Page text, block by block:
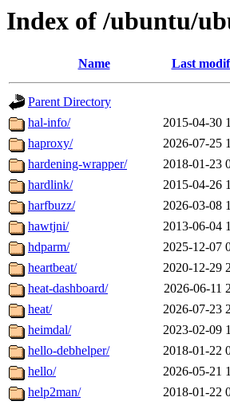
Index of /ubuntu/
Name Last
Parent Directory
hal-info/
2015-04-30
haproxy/
2026-07-25
hardening-wrapper/
2018-01-23
hardlink/
2015-04-26
harfbuzz/
2026-03-08
hawtjni/
2013-06-04
hdparm/
2025-12-07
heartbeat/
2020-12-29
heat-dashboard/
2026-06-11
heat/
2026-07-23
heimdal/
2023-02-09
hello-debhelper/
2018-01-22
hello/
2026-05-21
help2man/
2018-01-22